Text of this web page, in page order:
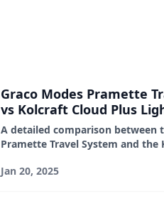
Graco Modes Pramette
vs Kolcraft Cloud Plus
A detailed comparison between
Pramette Travel System and the
performance,
Jan 20, 2025